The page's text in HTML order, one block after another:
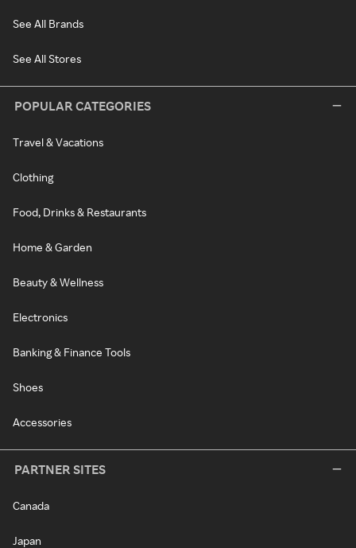
See All Brands
See All Stores
POPULAR CATEGORIES
Travel & Vacations
Clothing
Food, Drinks & Restaurants
Home & Garden
Beauty & Wellness
Electronics
Banking & Finance Tools
Shoes
Accessories
PARTNER SITES
Canada
Japan